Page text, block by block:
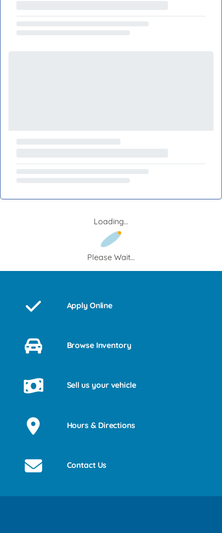
Loading...
Please Wait...
Apply Online
Browse Inventory
Sell us your vehicle
Hours & Directions
Contact Us